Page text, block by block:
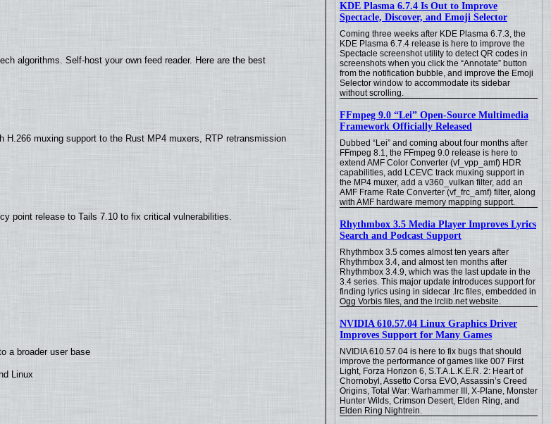
KDE Plasma 6.7.4 Is Out to Improve
Spectacle, Discover, and Emoji Selector
Coming three weeks after KDE Plasma 6.7.3, the
KDE Plasma 6.7.4 release is here to improve the
Spectacle screenshot utility to detect QR codes in
screenshots when you click the “Annotate” button
from the notification bubble, and improve the Emoji
Selector window to accommodate its sidebar
without scrolling.
FFmpeg 9.0 “Lei” Open-Source Multimedia
Framework Officially Released
Dubbed “Lei” and coming about four months after
FFmpeg 8.1, the FFmpeg 9.0 release is here to
extend AMF Color Converter (vf_vpp_amf) HDR
capabilities, add LCEVC track muxing support in
the MP4 muxer, add a v360_vulkan filter, add an
AMF Frame Rate Converter (vf_frc_amf) filter, along
with AMF hardware memory mapping support.
Rhythmbox 3.5 Media Player Improves Lyrics
Search and Podcast Support
Rhythmbox 3.5 comes almost ten years after
Rhythmbox 3.4, and almost ten months after
Rhythmbox 3.4.9, which was the last update in the
3.4 series. This major update introduces support for
finding lyrics using in sidecar .lrc files, embedded in
Ogg Vorbis files, and the lrclib.net website.
NVIDIA 610.57.04 Linux Graphics Driver
Improves Support for Many Games
NVIDIA 610.57.04 is here to fix bugs that should
improve the performance of games like 007 First
Light, Forza Horizon 6, S.T.A.L.K.E.R. 2: Heart of
Chornobyl, Assetto Corsa EVO, Assassin’s Creed
Origins, Total War: Warhammer III, X-Plane, Monster
Hunter Wilds, Crimson Desert, Elden Ring, and
Elden Ring Nightrein.
algorithms. Self-host your own feed reader. Here are the best
H.266 muxing support to the Rust MP4 muxers, RTP retransmission
point release to Tails 7.10 to fix critical vulnerabilities.
a broader user base
Linux